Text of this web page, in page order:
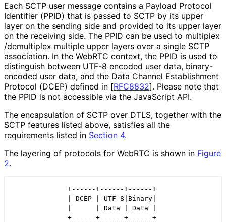
Each SCTP user message contains a Payload Protocol
Identifier (PPID) that is passed to SCTP by its upper
layer on the sending side and provided to its upper layer
on the receiving side. The PPID can be used to multiplex
/demultiplex multiple upper layers over a single SCTP
association. In the WebRTC context, the PPID is used to
distinguish between UTF-8 encoded user data, binary-
encoded user data, and the Data Channel Establishment
Protocol (DCEP) defined in [RFC8832]. Please note that
the PPID is not accessible via the JavaScript API.
The encapsulation of SCTP over DTLS, together with the
SCTP features listed above, satisfies all the
requirements listed in Section 4.
The layering of protocols for WebRTC is shown in Figure
2.
              +------+------+------+
              | DCEP | UTF-8|Binary|
              |      | Data | Data |
              +------+------+------+